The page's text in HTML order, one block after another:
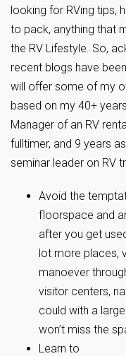
looking for RVing tips,
to pack, anything that
the RV Lifestyle. So,
recent blogs have
will offer some of my
based on my 40+
Manager of an RV
fulltimer, and 9 years
seminar leader on RV
Avoid the
floorspace and
after you get
lot more places,
manoever
visitor centers,
could with a
won’t miss the
Learn to